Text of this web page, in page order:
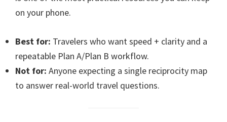
on your phone.
Best for: Travelers who want speed + clarity and a
repeatable Plan A/Plan B workflow.
Not for: Anyone expecting a single reciprocity map
to answer real-world travel questions.